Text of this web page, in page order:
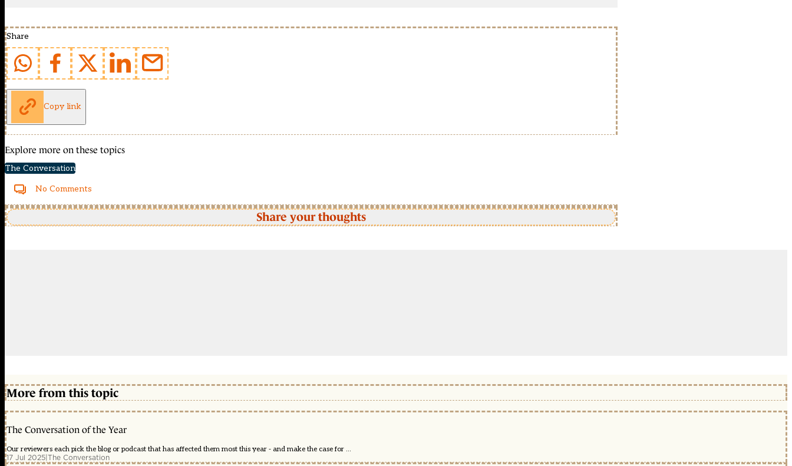
Share
Copy link
Explore more on these topics
The Conversation
No Comments
Share your thoughts
More from this topic
The Conversation of the Year
Our reviewers each pick the blog or podcast that has affected them most this year - and make the case for ...
17 Jul 2025|The Conversation